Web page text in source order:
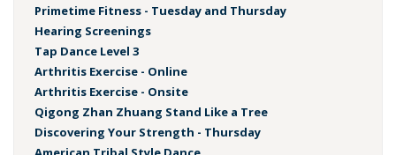
Primetime Fitness - Tuesday and Thursday
Hearing Screenings
Tap Dance Level 3
Arthritis Exercise - Online
Arthritis Exercise - Onsite
Qigong Zhan Zhuang Stand Like a Tree
Discovering Your Strength - Thursday